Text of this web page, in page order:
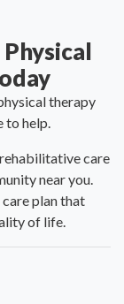
therapy
to help.
care
near you.
plan that
of life.